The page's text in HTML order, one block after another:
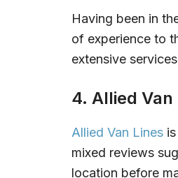
Having been in
of experience to
extensive
4. Allied Van
Allied Van Lines
mixed reviews
location before